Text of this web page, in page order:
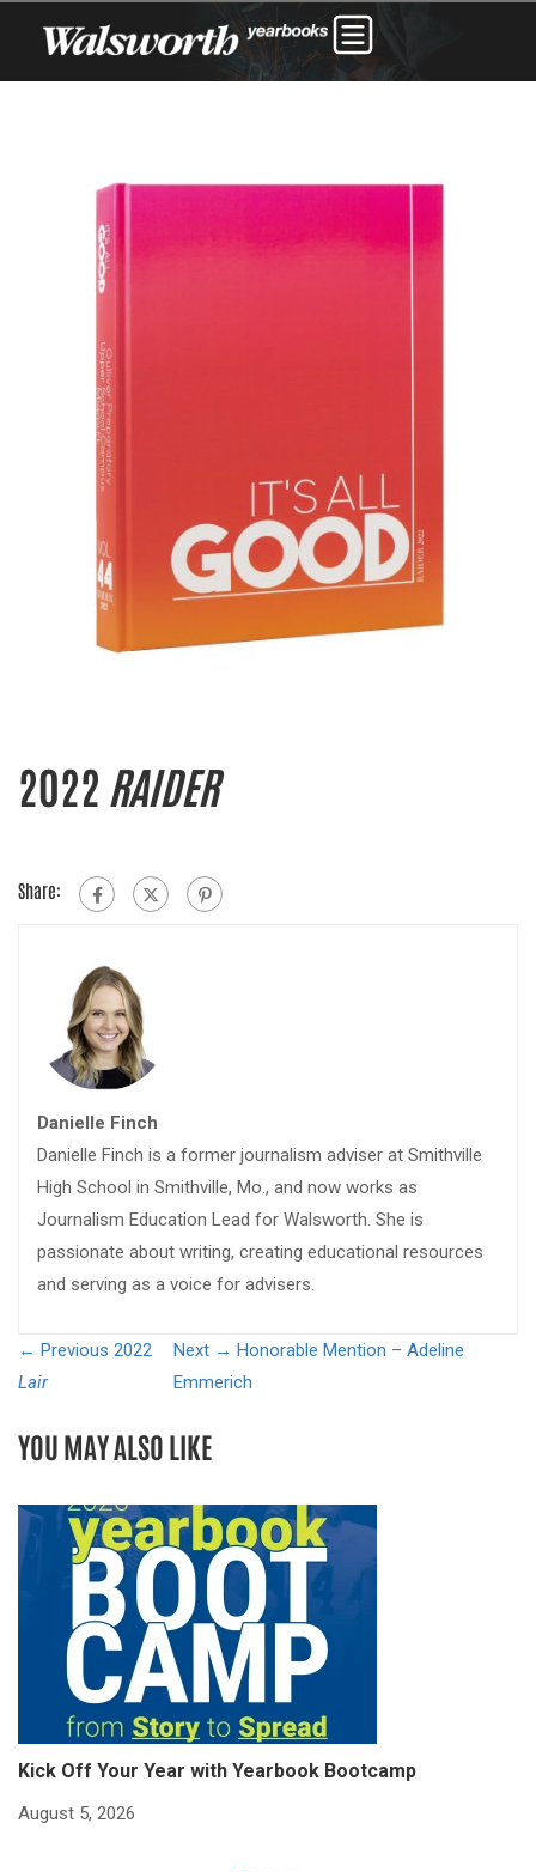
2022 RAIDER
Share:
Danielle Finch
Danielle Finch is a former journalism adviser at Smithville
High School in Smithville, Mo., and now works as
Journalism Education Lead for Walsworth. She is
passionate about writing, creating educational resources
and serving as a voice for advisers.
← Previous 2022
Lair
Next → Honorable Mention – Adeline
Emmerich
YOU MAY ALSO LIKE
Kick Off Your Year with Yearbook Bootcamp
August 5, 2026